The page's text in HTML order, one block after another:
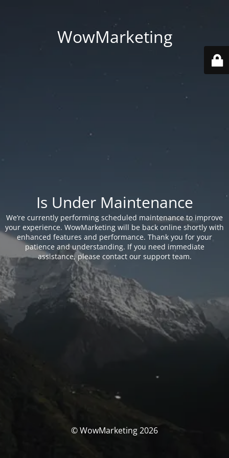
WowMarketing
Is Under Maintenance
We’re currently performing scheduled maintenance to improve
your experience. WowMarketing will be back online shortly with
enhanced features and performance. Thank you for your
patience and understanding. If you need immediate
assistance, please contact our support team.
© WowMarketing 2026